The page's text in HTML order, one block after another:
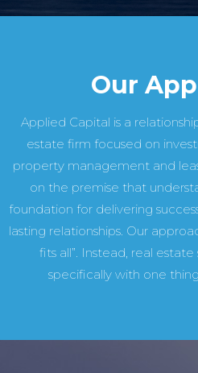
Our
Applied Capital is a
estate firm focused on
property management and
on the premise that
foundation for delivering
lasting relationships. Our
fits all”. Instead, real
specifically with one